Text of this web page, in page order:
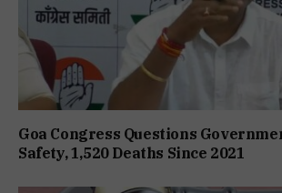
Goa Congress Questions
Safety, 1,520 Deaths Since 2021